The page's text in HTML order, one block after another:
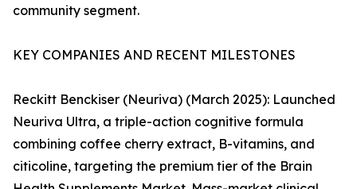
community segment.
KEY COMPANIES AND RECENT MILESTONES
Reckitt Benckiser (Neuriva) (March 2025): Launched
Neuriva Ultra, a triple-action cognitive formula
combining coffee cherry extract, B-vitamins, and
citicoline, targeting the premium tier of the Brain